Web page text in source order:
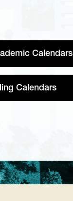
Calendars
Calendars